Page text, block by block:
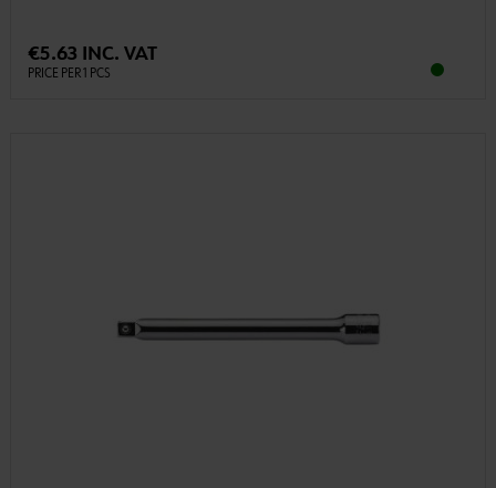
€5.63 INC. VAT
PRICE PER 1 PCS